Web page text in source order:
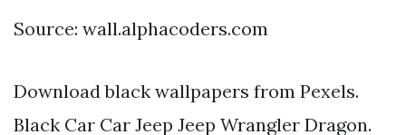
Source: wall.alphacoders.com
Download black wallpapers from Pexels.
Black Car Car Jeep Jeep Wrangler Dragon.